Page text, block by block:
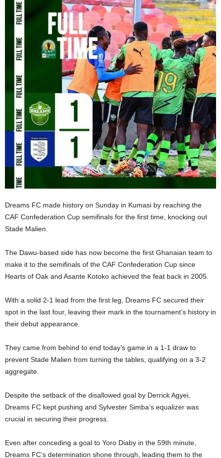
Dreams FC made history on Sunday in Kumasi by reaching the
CAF Confederation Cup semifinals for the first time, knocking out
Stade Malien.
The Dawu-based side has now become the first Ghanaian team to
make it to the semifinals of the CAF Confederation Cup since
Hearts of Oak and Asante Kotoko achieved the feat back in 2005.
With a solid 2-1 lead from the first leg, Dreams FC secured their
spot in the last four, leaving their mark in the tournament’s history in
their debut appearance.
They came from behind to end today’s game in a 1-1 draw to
prevent Stade Malien from turning the tables, qualifying on a 3-2
aggregate.
Despite the setback of the disallowed goal by Derrick Agyei,
Dreams FC kept pushing and Sylvester Simba’s equalizer was
crucial in securing their progress.
Even after conceding a goal to Yoro Diaby in the 59th minute,
Dreams FC’s determination shone through, leading them to the